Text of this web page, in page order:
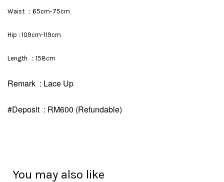
Waist ：65cm-75cm
Hip : 109cm-119cm
Length ：158cm
Remark : Lace Up
#Deposit : RM600 (Refundable)
You may also like